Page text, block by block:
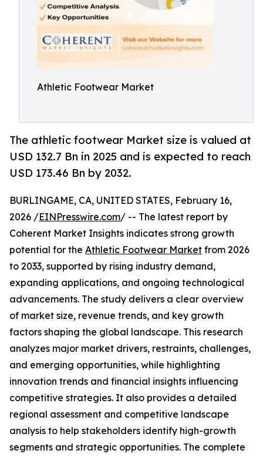
Athletic Footwear Market
The athletic footwear Market size is valued at
USD 132.7 Bn in 2025 and is expected to reach
USD 173.46 Bn by 2032.
BURLINGAME, CA, UNITED STATES, February 16,
2026 /EINPresswire.com/ -- The latest report by
Coherent Market Insights indicates strong growth
potential for the Athletic Footwear Market from 2026
to 2033, supported by rising industry demand,
expanding applications, and ongoing technological
advancements. The study delivers a clear overview
of market size, revenue trends, and key growth
factors shaping the global landscape. This research
analyzes major market drivers, restraints, challenges,
and emerging opportunities, while highlighting
innovation trends and financial insights influencing
competitive strategies. It also provides a detailed
regional assessment and competitive landscape
analysis to help stakeholders identify high-growth
segments and strategic opportunities. The complete